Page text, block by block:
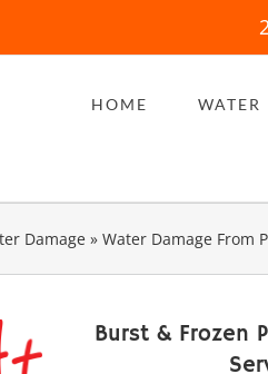
HOME WATER
Damage » Water Damage From
Burst & Frozen